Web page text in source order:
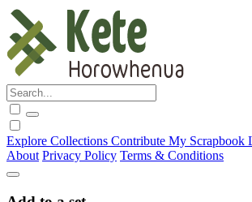
Explore Collections Contribute My Scrapbook
About Privacy Policy Terms & Conditions